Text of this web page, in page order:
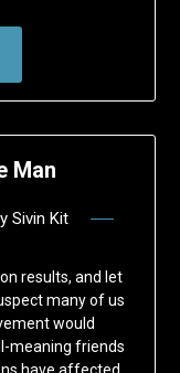
Man
Sivin Kit
results, and let
many of us
would
meaning friends